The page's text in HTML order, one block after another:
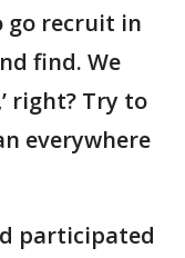
go recruit in
find. We
right? Try to
everywhere
participated